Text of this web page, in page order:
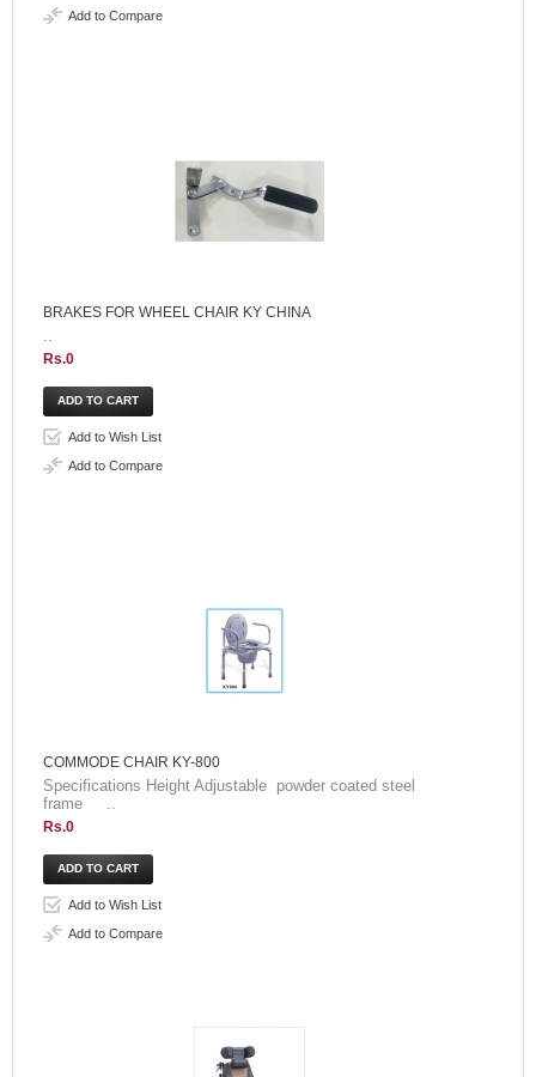
Add to Compare
BRAKES FOR WHEEL CHAIR KY CHINA
Rs.0
Add to Wish List
Add to Compare
COMMODE CHAIR KY-800
Specifications Height Adjustable powder coated steel
frame ..
Rs.0
Add to Wish List
Add to Compare